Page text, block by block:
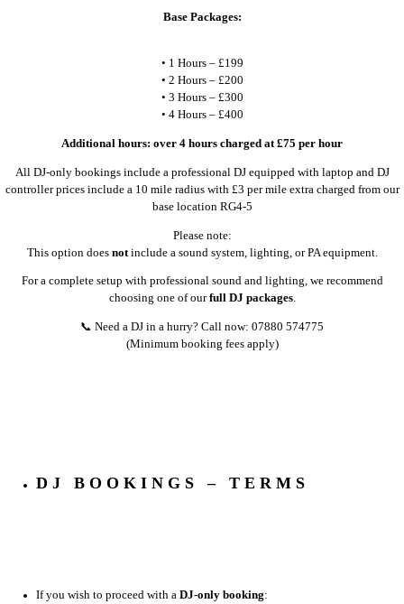
Base Packages:
• 1 Hours – £199
• 2 Hours – £200
• 3 Hours – £300
• 4 Hours – £400
Additional hours: over 4 hours charged at £75 per hour
All DJ-only bookings include a professional DJ equipped with laptop and DJ
controller prices include a 10 mile radius with £3 per mile extra charged from our
base location RG4-5
Please note:
This option does notinclude a sound system, lighting, or PA equipment.
For a complete setup with professional sound and lighting, we recommend
choosing one of ourfull DJ packages.
📞 Need a DJ in a hurry? Call now: 07880 574775
(Minimum booking fees apply)
DJ BOOKINGS – TERMS
If you wish to proceed with a DJ-only booking: